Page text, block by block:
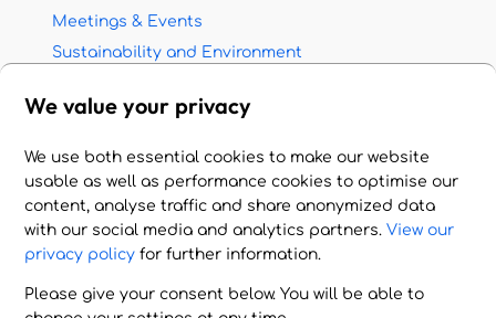
We value your privacy
We use both essential cookies to make our website
usable as well as performance cookies to optimise our
content, analyse traffic and share anonymized data
with our social media and analytics partners.View our
privacy policy for further information.
Please give your consent below. You will be able to
Meetings & Events
Sustainability and Environment
Jobs - Career opportunities
© 2026 HOTEL HANDLING A.E. All rights reserved.
Imprint - Terms of Use - Privacy Policy
Cookie Settings